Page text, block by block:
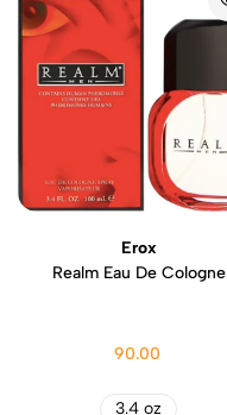
Erox
Realm Eau De Cologne
90.00
3.4 oz